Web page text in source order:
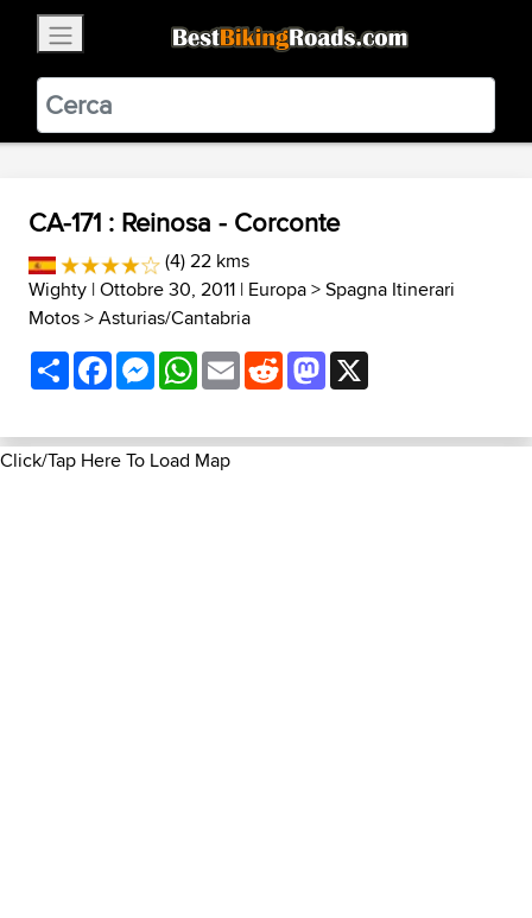
BestBikingRoads
Static Motion3.99 - In Google Play
VIEW
CA-171 : Reinosa - Corconte
(4) 22 kms
Wighty | Ottobre 30, 2011 | Europa>Spagna Itinerari
Motos>Asturias/Cantabria
ShareFacebookMessenger
WhatsApp
EmailRedditMastodon
Click/Tap Here To Load Map